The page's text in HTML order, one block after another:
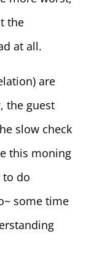
the
at all.
are
the guest
slow check
this moning
to do
some time